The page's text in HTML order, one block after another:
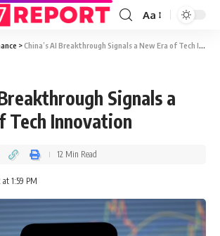
Aa
>China’s AI Breakthrough Signals a New Era of Tech Innovation
Signals a
Tech Innovation
1:59 PM
12 Min Read